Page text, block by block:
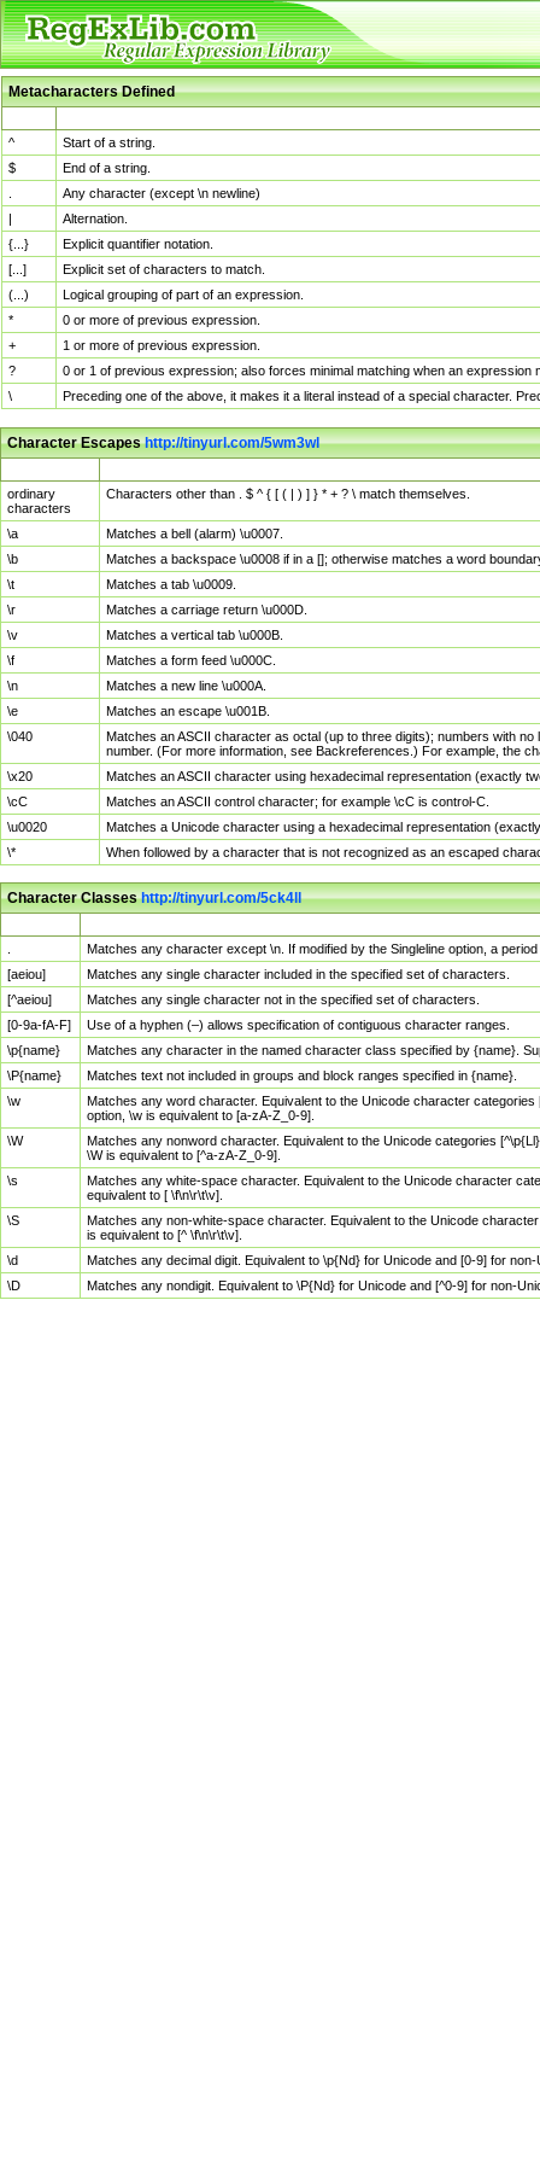
Metacharacters Defined
^
Start of a string.
$
End of a string.
Any character (except \n newline)
|
Alternation.
{...}
Explicit quantifier notation.
[...]
Explicit set of characters to match.
(...)
Logical grouping of part of an expression.
*
0 or more of previous expression.
+
1 or more of previous expression.
?
0 or 1 of previous expression; also forces minimal matching when an
\
Preceding one of the above, it makes it a literal instead of a special character.
Character Escapeshttp://tinyurl.com/5wm3wl
ordinary
characters
Characters other than . $ ^ { [ ( | ) ] } * + ? \ match themselves.
\a
Matches a bell (alarm) \u0007.
\b
Matches a backspace \u0008 if in a []; otherwise matches a word
\t
Matches a tab \u0009.
\r
Matches a carriage return \u000D.
\v
Matches a vertical tab \u000B.
\f
Matches a form feed \u000C.
\n
Matches a new line \u000A.
\e
Matches an escape \u001B.
\040
Matches an ASCII character as octal (up to three digits); numbers with
number. (For more information, see Backreferences.) For example, the
\x20
Matches an ASCII character using hexadecimal representation (exactly
\cC
Matches an ASCII control character; for example \cC is control-C.
\u0020
Matches a Unicode character using a hexadecimal representation
\*
When followed by a character that is not recognized as an escaped
Character Classeshttp://tinyurl.com/5ck4ll
Matches any character except \n. If modified by the Singleline option, a
[aeiou]
Matches any single character included in the specified set of characters.
[^aeiou]
Matches any single character not in the specified set of characters.
[0-9a-fA-F]
Use of a hyphen (–) allows specification of contiguous character ranges.
\p{name}
Matches any character in the named character class specified by {name}.
\P{name}
Matches text not included in groups and block ranges specified in {name}.
\w
Matches any word character. Equivalent to the Unicode character
option, \w is equivalent to [a-zA-Z_0-9].
\W
Matches any nonword character. Equivalent to the Unicode categories
\W is equivalent to [^a-zA-Z_0-9].
\s
Matches any white-space character. Equivalent to the Unicode character
equivalent to [ \f\n\r\t\v].
\S
Matches any non-white-space character. Equivalent to the Unicode
is equivalent to [^ \f\n\r\t\v].
\d
Matches any decimal digit. Equivalent to \p{Nd} for Unicode and [0-9] for
\D
Matches any nondigit. Equivalent to \P{Nd} for Unicode and [^0-9] for non-